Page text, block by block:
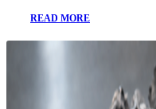
READ MORE